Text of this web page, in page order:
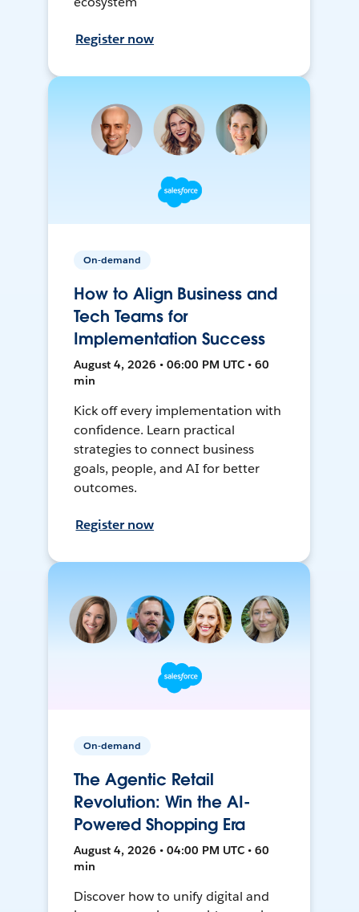
Register now
On-demand
How to Align Business and
Tech Teams for
Implementation Success
August 4, 2026 • 06:00 PM UTC • 60
min
Kick off every implementation with
confidence. Learn practical
strategies to connect business
goals, people, and AI for better
outcomes.
Register now
On-demand
The Agentic Retail
Revolution: Win the AI-
Powered Shopping Era
August 4, 2026 • 04:00 PM UTC • 60
min
Discover how to unify digital and